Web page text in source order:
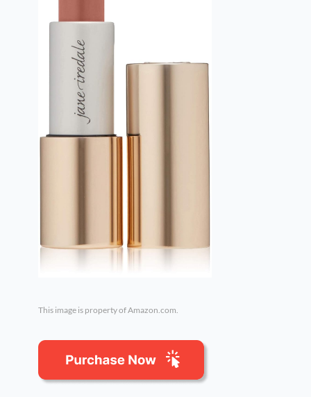
This image is property of Amazon.com.